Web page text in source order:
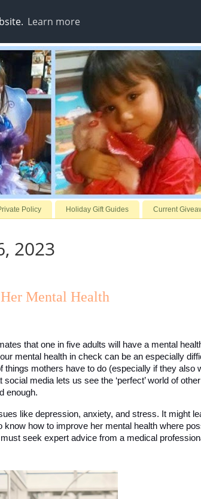
Learn more
Policy Holiday Gift Guides Current
2023
Mental Health
that one in five adults will have a mental
mental health in check can be an especially
things mothers have to do (especially if they also
media lets us see the ‘perfect’ world of
enough.
like depression, anxiety, and stress. It might
know how to improve her mental health where
seek expert advice from a medical